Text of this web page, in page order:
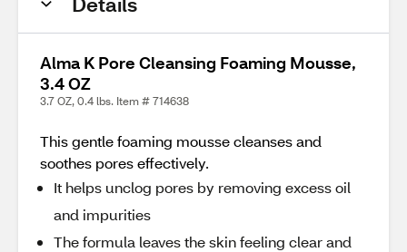
Alma K Pore Cleansing Foaming Mousse,
3.4 OZ
3.7 OZ, 0.4 lbs. Item # 714638
This gentle foaming mousse cleanses and
soothes pores effectively.
It helps unclog pores by removing excess oil
and impurities
The formula leaves the skin feeling clear and